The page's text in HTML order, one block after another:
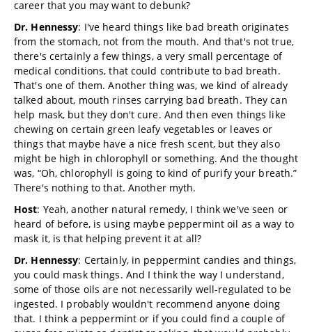
career that you may want to debunk?
Dr. Hennessy: I've heard things like bad breath originates
from the stomach, not from the mouth. And that's not true,
there's certainly a few things, a very small percentage of
medical conditions, that could contribute to bad breath.
That's one of them. Another thing was, we kind of already
talked about, mouth rinses carrying bad breath. They can
help mask, but they don't cure. And then even things like
chewing on certain green leafy vegetables or leaves or
things that maybe have a nice fresh scent, but they also
might be high in chlorophyll or something. And the thought
was, “Oh, chlorophyll is going to kind of purify your breath.”
There's nothing to that. Another myth.
Host: Yeah, another natural remedy, I think we've seen or
heard of before, is using maybe peppermint oil as a way to
mask it, is that helping prevent it at all?
Dr. Hennessy: Certainly, in peppermint candies and things,
you could mask things. And I think the way I understand,
some of those oils are not necessarily well-regulated to be
ingested. I probably wouldn't recommend anyone doing
that. I think a peppermint or if you could find a couple of